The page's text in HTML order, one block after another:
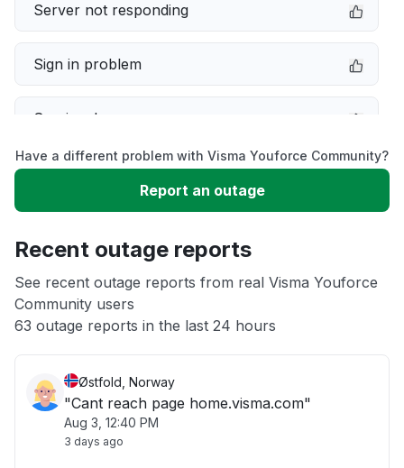
Server not responding
Sign in problem
Service down
Slow performance
App not loading
Other
Have a different problem with Visma Youforce Community?
Report an outage
Recent outage reports
See recent outage reports from real Visma Youforce
Community users
63 outage reports in the last 24 hours
Østfold, Norway
"Cant reach page home.visma.com"
Aug 3, 12:40 PM
3 days ago